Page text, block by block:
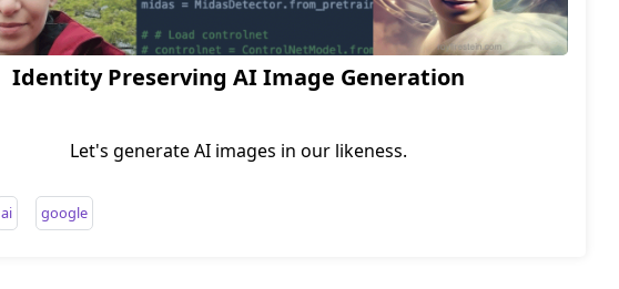
Identity Preserving AI Image Generation
Let's generate AI images in our likeness.
ai google